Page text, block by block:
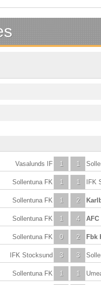
1
Vasalunds IF 1
1
Sollentuna FK 1 IFK
1
Sollentuna FK 2
1
Sollentuna FK 4
0
Sollentuna FK 2 Fbk
3
IFK Stocksund 3
1
Sollentuna FK 1